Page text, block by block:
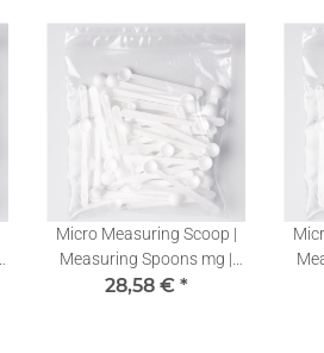
Micro Measuring Scoop |
Measuring Spoons mg |
Stevia Dosing Spoons
28,58 € *